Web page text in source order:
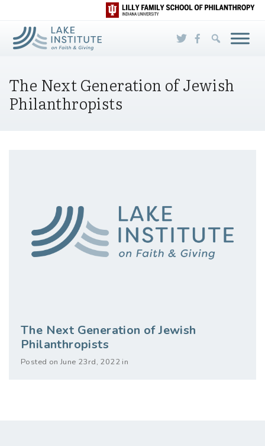
Skip to Main Content
The Next Generation of Jewish
Philanthropists
The Next Generation of Jewish
Philanthropists
Posted on June 23rd, 2022 in